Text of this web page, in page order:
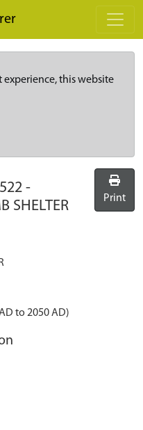
experience, this website
-
SHELTER
Print
to 2050 AD)